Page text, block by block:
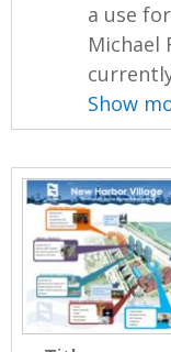
a use
Michael
Show